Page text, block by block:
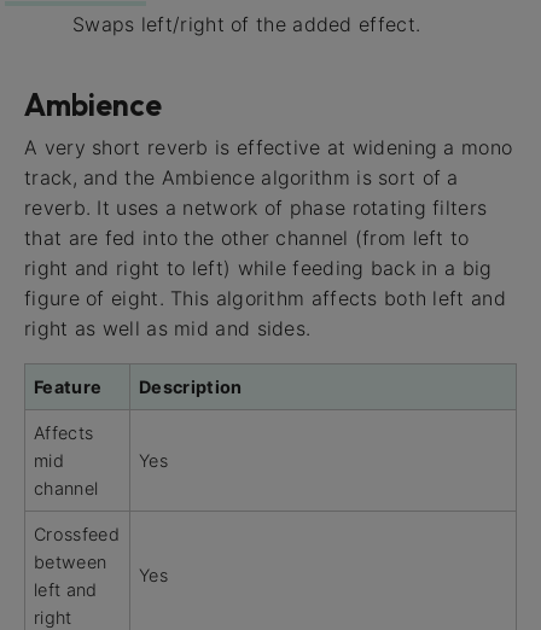
Swaps left/right of the added effect.
Ambience
A very short reverb is effective at widening a mono
track, and the Ambience algorithm is sort of a
reverb. It uses a network of phase rotating filters
that are fed into the other channel (from left to
right and right to left) while feeding back in a big
figure of eight. This algorithm affects both left and
right as well as mid and sides.
Feature Description
Affects
mid
channel
Yes
Crossfeed
between
left and
right
Yes